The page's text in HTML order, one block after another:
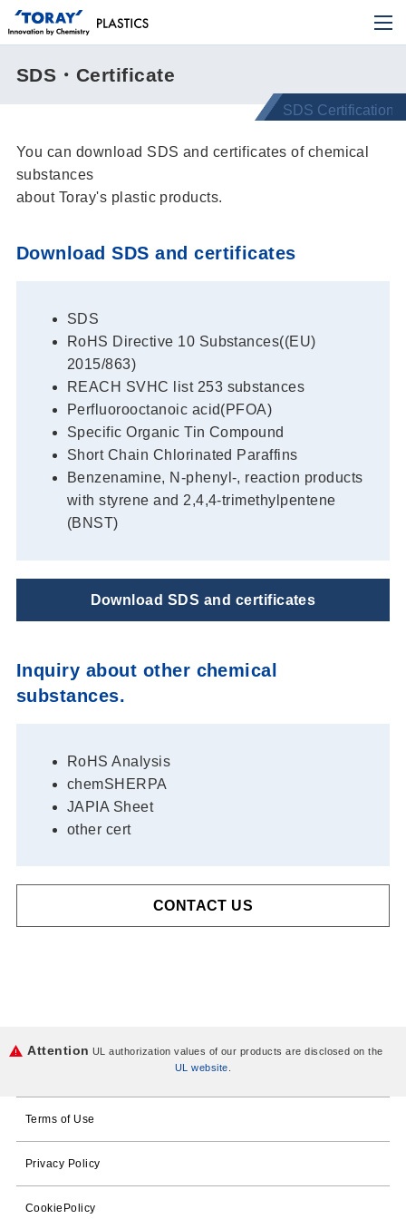
SDS・Certificate
You can download SDS and certificates of chemical
substances
about Toray's plastic products.
Download SDS and certificates
SDS
RoHS Directive 10 Substances((EU)
2015/863)
REACH SVHC list 253 substances
Perfluorooctanoic acid(PFOA)
Specific Organic Tin Compound
Short Chain Chlorinated Paraffins
Benzenamine, N-phenyl-, reaction products
with styrene and 2,4,4-trimethylpentene
(BNST)
Download SDS and certificates
Inquiry about other chemical
substances.
RoHS Analysis
chemSHERPA
JAPIA Sheet
other cert
CONTACT US
Attention UL authorization values of our products are disclosed on the
UL website
Terms of Use
Privacy Policy
CookiePolicy